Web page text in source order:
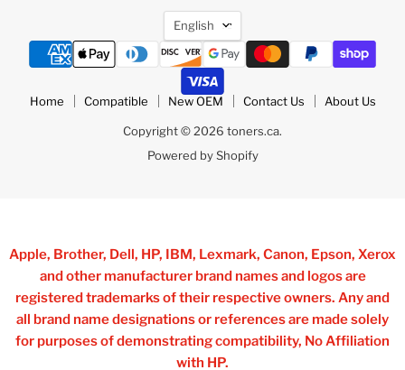
Language
English
Home Compatible New OEM Contact Us About Us
Copyright © 2026 toners.ca.
Powered by Shopify
Apple, Brother, Dell, HP, IBM, Lexmark, Canon, Epson, Xerox
and other manufacturer brand names and logos are
registered trademarks of their respective owners. Any and
all brand name designations or references are made solely
for purposes of demonstrating compatibility, No Affiliation
with HP.